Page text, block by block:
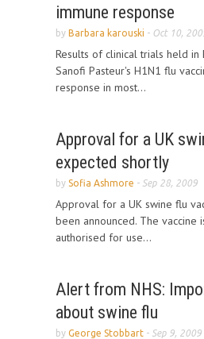
immune response
by Barbara karouski - Oct 10,
Results of clinical trials held
Sanofi Pasteur's H1N1 flu
response in most...
Approval for a UK
expected shortly
by Sofia Ashmore - Sep 28, 2009
Approval for a UK swine flu
been announced. The
authorised for use...
Alert from NHS:
about swine flu
by George Stobbart - Sep 9, 2009